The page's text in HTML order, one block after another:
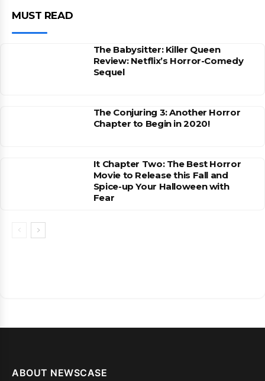
MUST READ
The Babysitter: Killer Queen
Review: Netflix’s Horror-Comedy
Sequel
The Conjuring 3: Another Horror
Chapter to Begin in 2020!
It Chapter Two: The Best Horror
Movie to Release this Fall and
Spice-up Your Halloween with
Fear
ABOUT NEWSCASE